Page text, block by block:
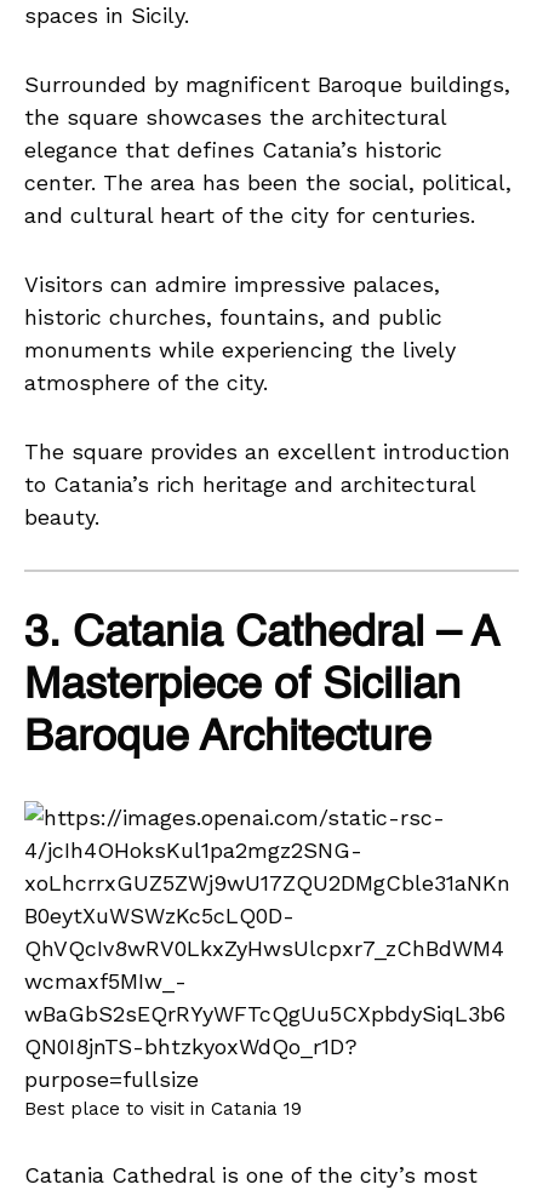
spaces in Sicily.
Surrounded by magnificent Baroque buildings,
the square showcases the architectural
elegance that defines Catania’s historic
center. The area has been the social, political,
and cultural heart of the city for centuries.
Visitors can admire impressive palaces,
historic churches, fountains, and public
monuments while experiencing the lively
atmosphere of the city.
The square provides an excellent introduction
to Catania’s rich heritage and architectural
beauty.
3. Catania Cathedral – A
Masterpiece of Sicilian
Baroque Architecture
Best place to visit in Catania 19
Catania Cathedral is one of the city’s most